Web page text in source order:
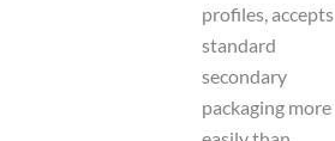
profiles, accepts
standard
secondary
packaging more